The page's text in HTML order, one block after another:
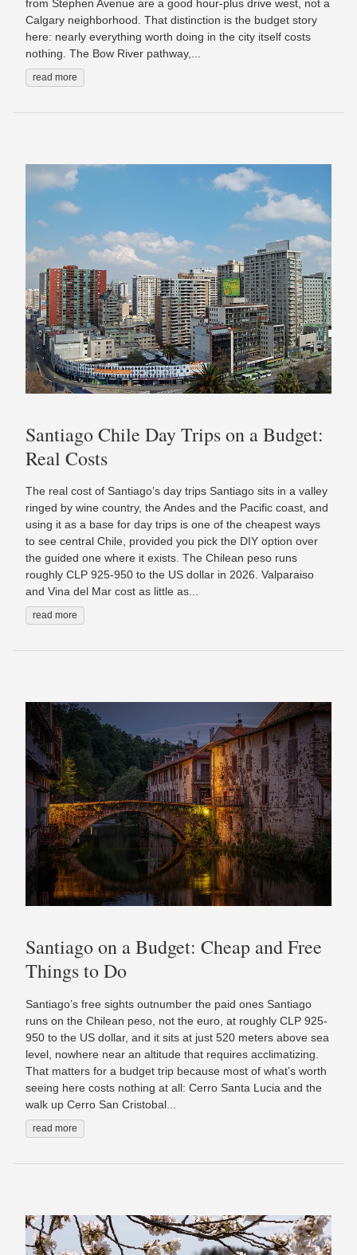
from Stephen Avenue are a good hour-plus drive west, not a
Calgary neighborhood. That distinction is the budget story
here: nearly everything worth doing in the city itself costs
nothing. The Bow River pathway,...
read more
Santiago Chile Day Trips on a Budget:
Real Costs
The real cost of Santiago’s day trips Santiago sits in a valley
ringed by wine country, the Andes and the Pacific coast, and
using it as a base for day trips is one of the cheapest ways
to see central Chile, provided you pick the DIY option over
the guided one where it exists. The Chilean peso runs
roughly CLP 925-950 to the US dollar in 2026. Valparaiso
and Vina del Mar cost as little as...
read more
Santiago on a Budget: Cheap and Free
Things to Do
Santiago’s free sights outnumber the paid ones Santiago
runs on the Chilean peso, not the euro, at roughly CLP 925-
950 to the US dollar, and it sits at just 520 meters above sea
level, nowhere near an altitude that requires acclimatizing.
That matters for a budget trip because most of what’s worth
seeing here costs nothing at all: Cerro Santa Lucia and the
walk up Cerro San Cristobal...
read more